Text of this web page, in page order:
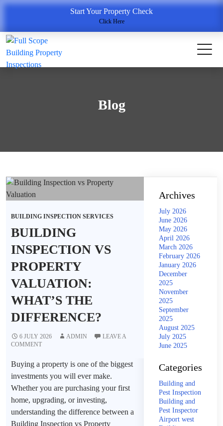
Start Your Property Check
Click Here
Blog
BUILDING INSPECTION SERVICES
BUILDING
INSPECTION VS
PROPERTY
VALUATION:
WHAT’S THE
DIFFERENCE?
6 JULY 2026 ADMIN
LEAVE A
COMMENT
Buying a property is one of the biggest
investments you will ever make.
Whether you are purchasing your first
home, upgrading, or investing,
understanding the difference between a
Building Inspection vs Property
Archives
July 2026
June 2026
May 2026
April 2026
March 2026
February 2026
January 2026
December
2025
November
2025
September
2025
August 2025
July 2025
June 2025
Categories
Building and
Pest Inspection
Building and
Pest Inspector
Airport west